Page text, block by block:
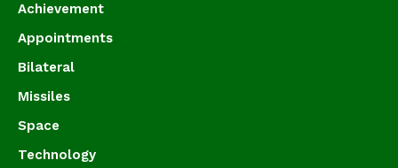
Achievement
Appointments
Bilateral
Missiles
Space
Technology